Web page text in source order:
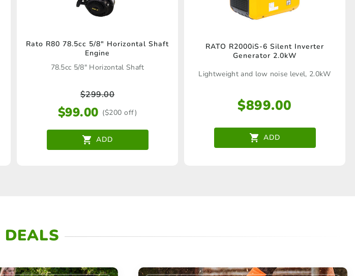
Rato R80 78.5cc 5/8″ Horizontal Shaft
Engine
78.5cc 5/8" Horizontal Shaft
$299.00
$99.00 ($200 off)
ADD
RATO R2000iS-6 Silent Inverter
Generator 2.0kW
Lightweight and low noise level, 2.0kW
$899.00
ADD
DEALS